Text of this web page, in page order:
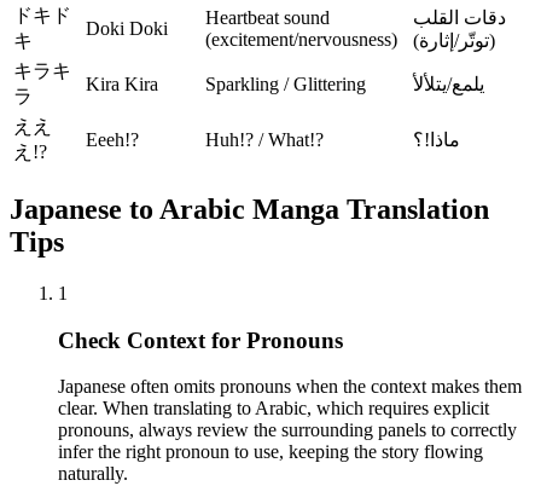
ドキド
キ
Doki Doki
Heartbeat sound
(excitement/nervousness)
دقات القلب
(توتّر/إثارة)
キラキ
ラ
Kira Kira Sparkling / Glittering يلمع/يتلألأ
ええ
え!?
Eeeh!? Huh!? / What!? ماذا!؟
Japanese to Arabic Manga Translation
Tips
1
Check Context for Pronouns
Japanese often omits pronouns when the context makes them
clear. When translating to Arabic, which requires explicit
pronouns, always review the surrounding panels to correctly
infer the right pronoun to use, keeping the story flowing
naturally.